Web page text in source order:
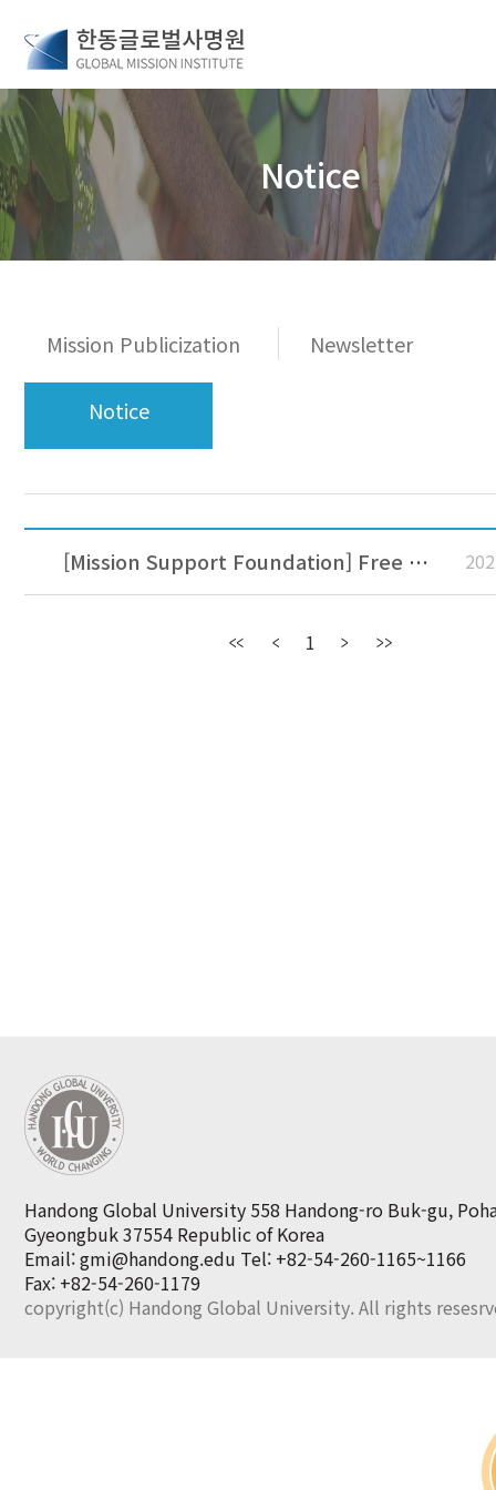
Notice
Mission Publicization Newsletter
Notice
[Mission Support Foundation] Free accommodation for missionaries at Jeju Jungmun Aria Hotel
1
Handong Global University 558 Handong-ro Buk-gu,
Gyeongbuk 37554 Republic of Korea
Email: gmi@handong.edu Tel: +82-54-260-1165~1166
Fax: +82-54-260-1179
copyright(c) Handong Global University. All rights